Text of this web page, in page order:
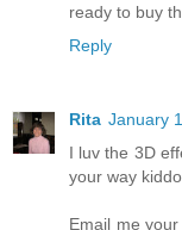
ready to buy
Reply
Rita January
I luv the 3D
your way
Email me